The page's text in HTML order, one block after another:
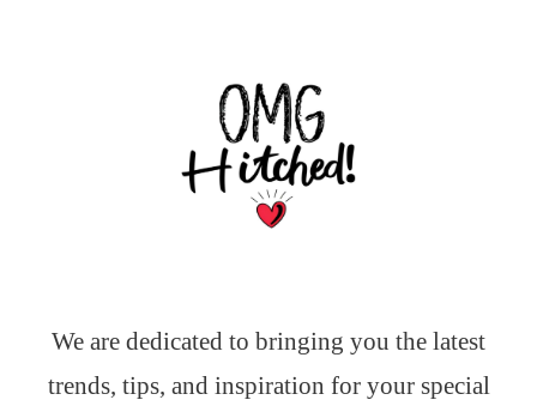
We are dedicated to bringing you the latest
trends, tips, and inspiration for your special